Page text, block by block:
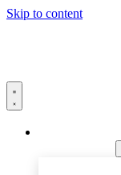
Skip to content